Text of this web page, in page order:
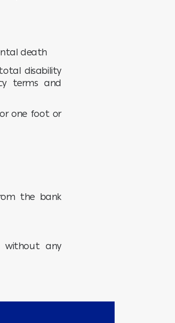
death
disability
terms and
one foot or
the bank
without any